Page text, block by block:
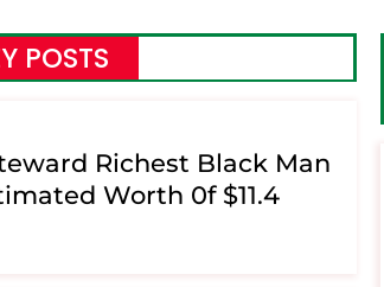
POSTS
Richest Black Man
Worth 0f $11.4